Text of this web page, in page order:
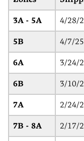
3A - 5A 4/28/
5B 4/7/
6A 3/24/
6B 3/10/
7A 2/24/
7B - 8A 2/17/